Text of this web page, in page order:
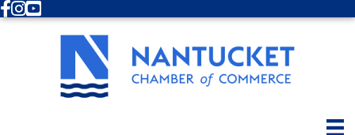
Facebook
Instagram
Youtube